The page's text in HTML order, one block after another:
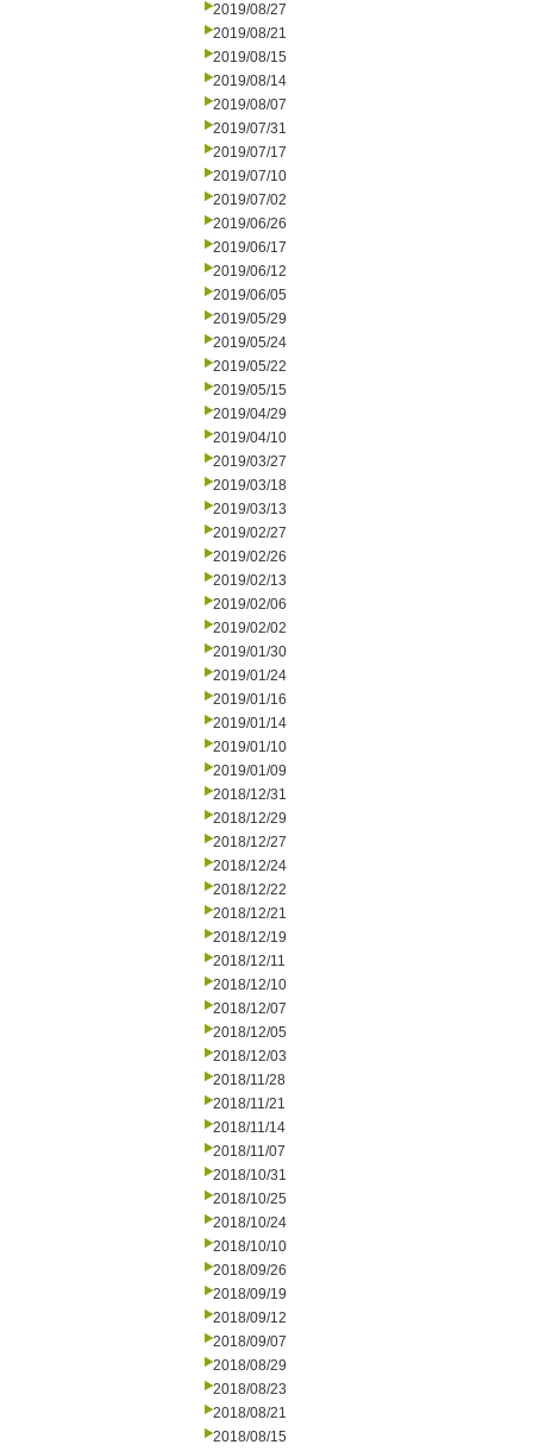
2019/08/27
2019/08/21
2019/08/15
2019/08/14
2019/08/07
2019/07/31
2019/07/17
2019/07/10
2019/07/02
2019/06/26
2019/06/17
2019/06/12
2019/06/05
2019/05/29
2019/05/24
2019/05/22
2019/05/15
2019/04/29
2019/04/10
2019/03/27
2019/03/18
2019/03/13
2019/02/27
2019/02/26
2019/02/13
2019/02/06
2019/02/02
2019/01/30
2019/01/24
2019/01/16
2019/01/14
2019/01/10
2019/01/09
2018/12/31
2018/12/29
2018/12/27
2018/12/24
2018/12/22
2018/12/21
2018/12/19
2018/12/11
2018/12/10
2018/12/07
2018/12/05
2018/12/03
2018/11/28
2018/11/21
2018/11/14
2018/11/07
2018/10/31
2018/10/25
2018/10/24
2018/10/10
2018/09/26
2018/09/19
2018/09/12
2018/09/07
2018/08/29
2018/08/23
2018/08/21
2018/08/15